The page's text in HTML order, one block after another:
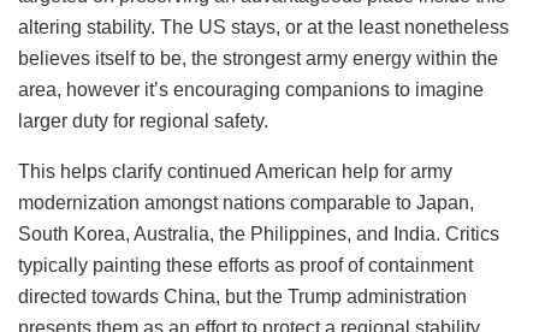
altering stability. The US stays, or at the least nonetheless
believes itself to be, the strongest army energy within the
area, however it’s encouraging companions to imagine
larger duty for regional safety.
This helps clarify continued American help for army
modernization amongst nations comparable to Japan,
South Korea, Australia, the Philippines, and India. Critics
typically painting these efforts as proof of containment
directed towards China, but the Trump administration
presents them as an effort to protect a regional stability